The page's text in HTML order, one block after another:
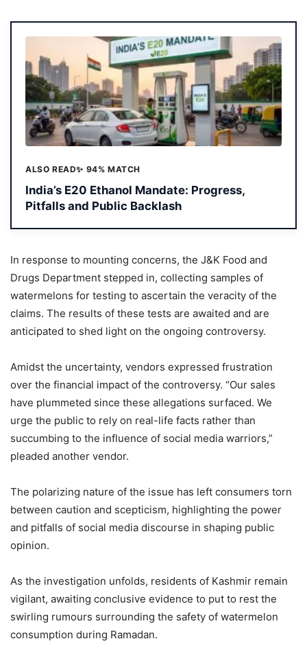
ALSO READ✨ 94% MATCH
India’s E20 Ethanol Mandate: Progress,
Pitfalls and Public Backlash
In response to mounting concerns, the J&K Food and
Drugs Department stepped in, collecting samples of
watermelons for testing to ascertain the veracity of the
claims. The results of these tests are awaited and are
anticipated to shed light on the ongoing controversy.
Amidst the uncertainty, vendors expressed frustration
over the financial impact of the controversy. “Our sales
have plummeted since these allegations surfaced. We
urge the public to rely on real-life facts rather than
succumbing to the influence of social media warriors,”
pleaded another vendor.
The polarizing nature of the issue has left consumers torn
between caution and scepticism, highlighting the power
and pitfalls of social media discourse in shaping public
opinion.
As the investigation unfolds, residents of Kashmir remain
vigilant, awaiting conclusive evidence to put to rest the
swirling rumours surrounding the safety of watermelon
consumption during Ramadan.